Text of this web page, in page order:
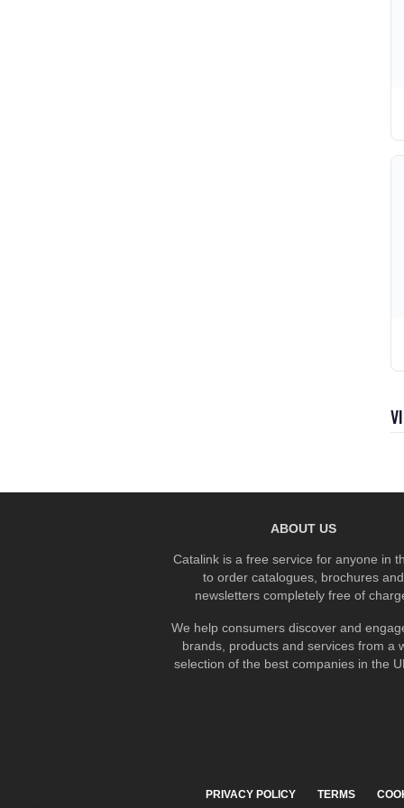
ABOUT US
Catalink is a free service for anyone in
to order catalogues, brochures and
newsletters completely free of
We help consumers discover and
brands, products and services from a
selection of the best companies in the
PRIVACY POLICY TERMS